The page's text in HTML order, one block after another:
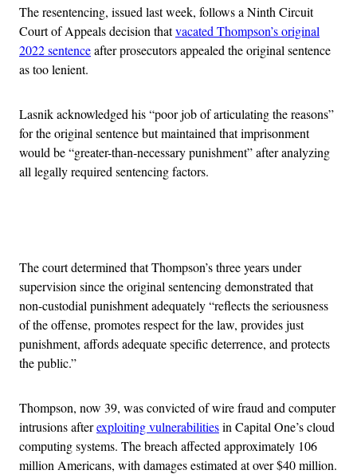
The resentencing, issued last week, follows a Ninth Circuit
Court of Appeals decision thatvacated Thompson’s original
2022 sentenceafter prosecutors appealed the original sentence
as too lenient.
Lasnik acknowledged his “poor job of articulating the reasons”
for the original sentence but maintained that imprisonment
would be “greater-than-necessary punishment” after analyzing
all legally required sentencing factors.
The court determined that Thompson’s three years under
supervision since the original sentencing demonstrated that
non-custodial punishment adequately “reflects the seriousness
of the offense, promotes respect for the law, provides just
punishment, affords adequate specific deterrence, and protects
the public.”
Thompson, now 39, was convicted of wire fraud and computer
intrusions afterexploiting vulnerabilitiesin Capital One’s cloud
computing systems. The breach affected approximately 106
million Americans, with damages estimated at over $40 million.